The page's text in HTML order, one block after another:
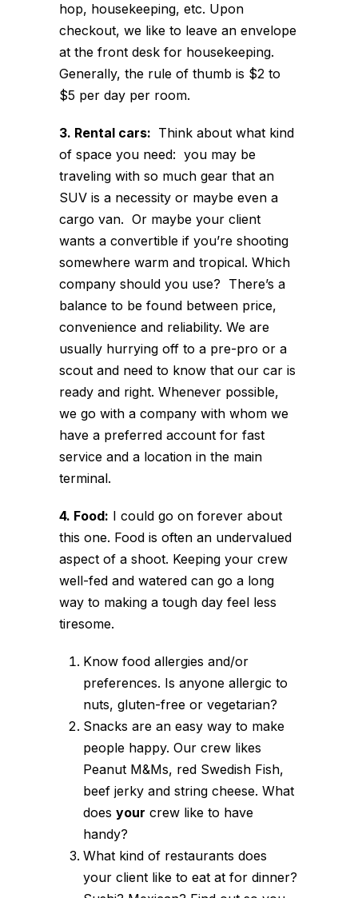
hop, housekeeping, etc. Upon
checkout, we like to leave an envelope
at the front desk for housekeeping.
Generally, the rule of thumb is $2 to
$5 per day per room.
3. Rental cars: Think about what kind
of space you need: you may be
traveling with so much gear that an
SUV is a necessity or maybe even a
cargo van. Or maybe your client
wants a convertible if you’re shooting
somewhere warm and tropical. Which
company should you use? There’s a
balance to be found between price,
convenience and reliability. We are
usually hurrying off to a pre-pro or a
scout and need to know that our car is
ready and right. Whenever possible,
we go with a company with whom we
have a preferred account for fast
service and a location in the main
terminal.
4. Food: I could go on forever about
this one. Food is often an undervalued
aspect of a shoot. Keeping your crew
well-fed and watered can go a long
way to making a tough day feel less
tiresome.
Know food allergies and/or
preferences. Is anyone allergic to
nuts, gluten-free or vegetarian?
Snacks are an easy way to make
people happy. Our crew likes
Peanut M&Ms, red Swedish Fish,
beef jerky and string cheese. What
does your crew like to have
handy?
What kind of restaurants does
your client like to eat at for dinner?